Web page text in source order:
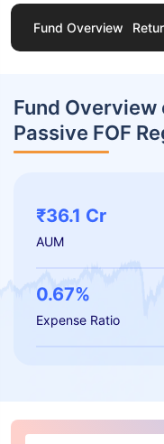
Fund Overview
Fund
Passive FOF
₹36.1 Cr
AUM
0.67%
Expense Ratio